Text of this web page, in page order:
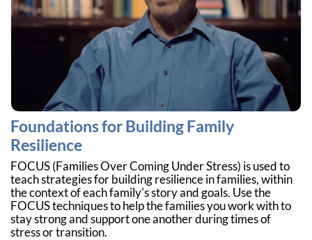
Foundations for Building Family
Resilience
FOCUS (Families Over Coming Under Stress) is used to
teach strategies for building resilience in families, within
the context of each family's story and goals. Use the
FOCUS techniques to help the families you work with to
stay strong and support one another during times of
stress or transition.